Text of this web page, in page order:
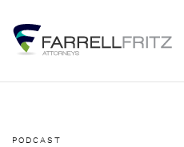
content
PODCAST